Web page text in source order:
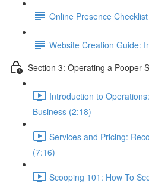
Online Presence
Website Creation Guide:
Section 3: Operating a Pooper
Introduction to
Business (2:18)
Services and Pricing:
(7:16)
Scooping 101: How To